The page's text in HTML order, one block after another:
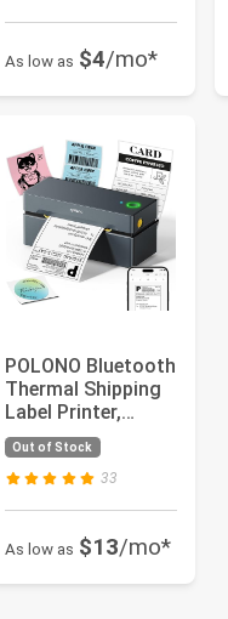
As low as $4/mo*
POLONO Bluetooth
Thermal Shipping
Label Printer,
Wireless 4x6
Shipping L...
Out of Stock
33
As low as $13/mo*